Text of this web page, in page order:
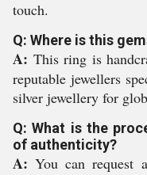
touch.
Q: Where is this
A: This ring is
reputable jewellers
silver jewellery for
Q: What is the
of authenticity?
A: You can request